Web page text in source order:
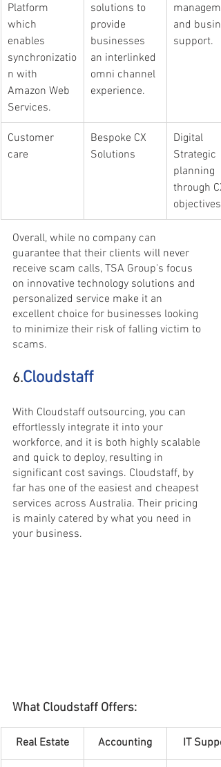
Platform
which
enables
synchronizatio
n with
Amazon Web
Services.
solutions to
provide
businesses
an interlinked
omni channel
experience.
and
support.
Customer
care
Bespoke CX
Solutions
​Digital
Strategic
planning
through CX
objectives.
Overall, while no company can
guarantee that their clients will never
receive scam calls, TSA Group's focus
on innovative technology solutions and
personalized service make it an
excellent choice for businesses looking
to minimize their risk of falling victim to
scams.
6.Cloudstaff
With Cloudstaff outsourcing, you can
effortlessly integrate it into your
workforce, and it is both highly scalable
and quick to deploy, resulting in
significant cost savings. Cloudstaff, by
far has one of the easiest and cheapest
services across Australia. Their pricing
is mainly catered by what you need in
your business.
What Cloudstaff Offers:
​Real Estate Accounting IT